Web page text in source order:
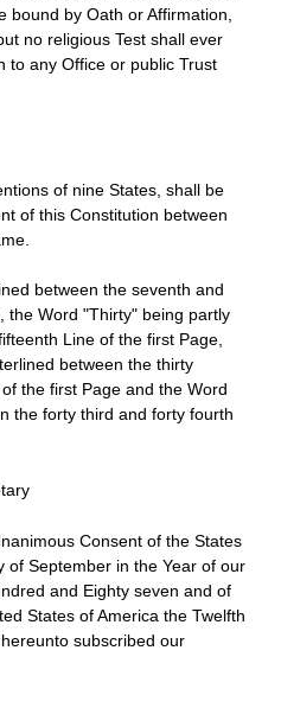
bound by Oath or Affirmation,
no religious Test shall ever
to any Office or public Trust
of nine States, shall be
of this Constitution between
between the seventh and
the Word "Thirty" being partly
Line of the first Page,
between the thirty
the first Page and the Word
the forty third and forty fourth
Consent of the States
of September in the Year of our
and Eighty seven and of
States of America the Twelfth
subscribed our